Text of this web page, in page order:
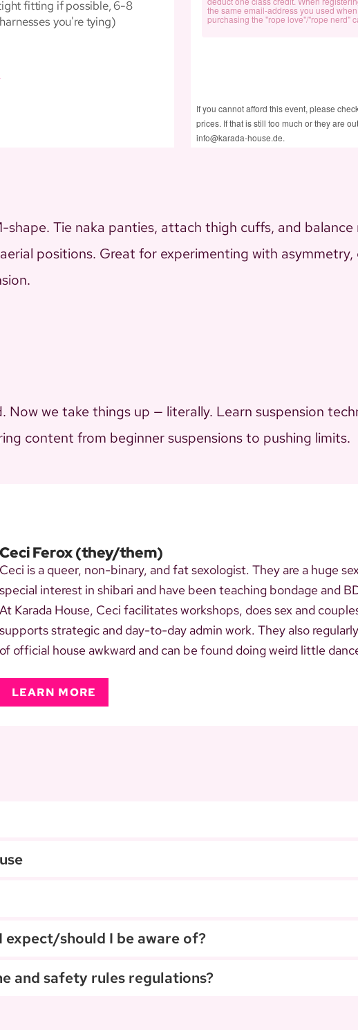
fitting if possible, 6-8
you're tying)
the same email-address you used when
purchasing the "rope love"/"rope nerd"
If you cannot afford this event, please
prices. If that is still too much or they are
info@karada-house.de.
shape. Tie naka panties, attach thigh cuffs, and
positions. Great for experimenting with asymmetry,
Now we take things up — literally. Learn suspension
content from beginner suspensions to pushing limits.
Ceci Ferox(they/them)
Ceci is a queer, non-binary, and fat sexologist. They are a huge
special interest in shibari and have been teaching bondage and
At Karada House, Ceci facilitates workshops, does sex and
supports strategic and day-to-day admin work. They also
of official house awkward and can be found doing weird little
LEARN MORE
should I be aware of?
and safety rules regulations?